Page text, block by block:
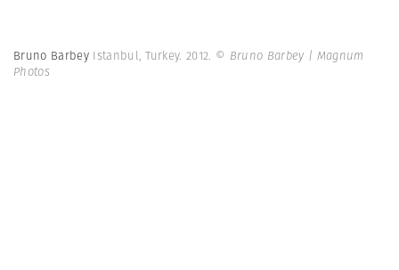
Bruno Barbey Istanbul, Turkey. 2012. © Bruno Barbey | Magnum
Photos